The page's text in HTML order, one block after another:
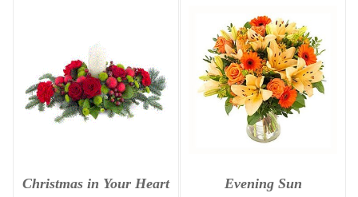
Christmas in Your Heart Evening Sun